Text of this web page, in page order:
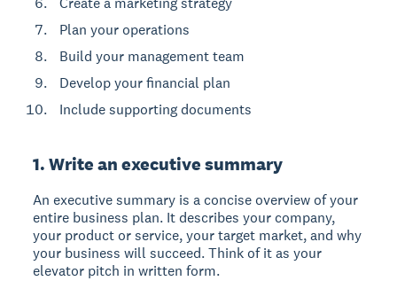
Plan your operations
Build your management team
Develop your financial plan
Include supporting documents
1. Write an executive summary
An executive summary is a concise overview of your
entire business plan. It describes your company,
your product or service, your target market, and why
your business will succeed. Think of it as your
elevator pitch in written form.